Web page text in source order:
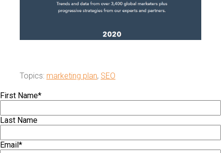
Topics: marketing plan, SEO
First Name*
Last Name
Email*